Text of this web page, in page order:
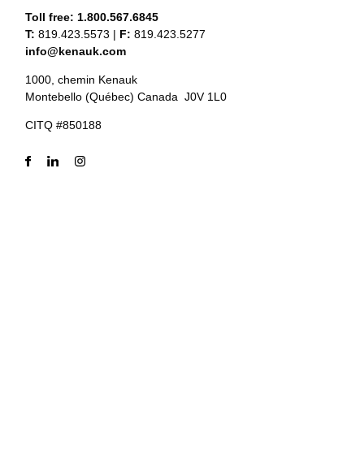
Toll free: 1.800.567.6845
T: 819.423.5573 | F: 819.423.5277
info@kenauk.com
1000, chemin Kenauk
Montebello (Québec) Canada J0V 1L0
CITQ #850188